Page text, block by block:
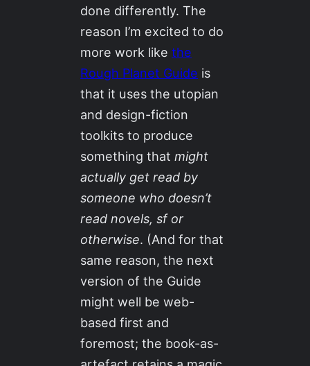
done differently. The
reason I’m excited to do
more work likethe
Rough Planet Guide is
that it uses the utopian
and design-fiction
toolkits to produce
something thatmight
actually get read by
someone who doesn’t
read novels, sf or
otherwise. (And for that
same reason, the next
version of the Guide
might well be web-
based first and
foremost; the book-as-